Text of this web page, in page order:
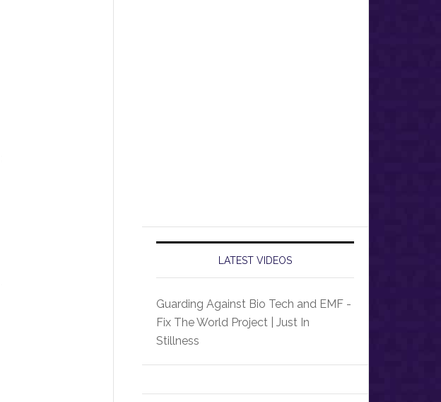
LATEST VIDEOS
Guarding Against Bio Tech and EMF -
Fix The World Project | Just In
Stillness